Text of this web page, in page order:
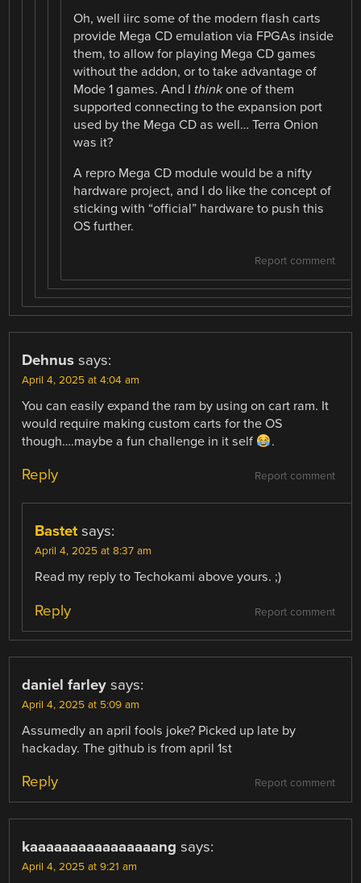
Oh, well iirc some of the modern flash carts
provide Mega CD emulation via FPGAs inside
them, to allow for playing Mega CD games
without the addon, or to take advantage of
Mode 1 games. And I thinkone of them
supported connecting to the expansion port
used by the Mega CD as well… Terra Onion
was it?
A repro Mega CD module would be a nifty
hardware project, and I do like the concept of
sticking with “official” hardware to push this
OS further.
Report comment
Dehnus says:
April 4, 2025 at 4:04 am
You can easily expand the ram by using on cart ram. It
would require making custom carts for the OS
though….maybe a fun challenge in it self
.
Report comment
Reply
Bastet says:
April 4, 2025 at 8:37 am
Read my reply to Techokami above yours. ;)
Report comment
Reply
daniel farley says:
April 4, 2025 at 5:09 am
Assumedly an april fools joke? Picked up late by
hackaday. The github is from april 1st
Report comment
Reply
kaaaaaaaaaaaaaaaang says:
April 4, 2025 at 9:21 am